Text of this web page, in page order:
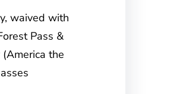
waived with
Pass &
the